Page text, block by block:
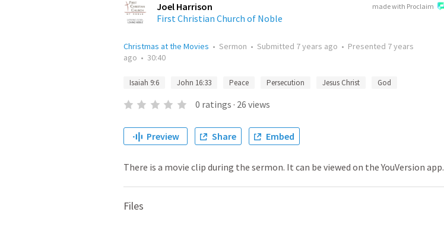
made with Proclaim
Joel Harrison
First Christian Church of Noble
Christmas at the Movies • Sermon • Submitted 7 years ago • Presented 7 years
ago • 30:40
Isaiah 9:6 John 16:33 Peace Persecution Jesus Christ God
0 ratings · 26 views
Preview Share Embed
There is a movie clip during the sermon. It can be viewed on the YouVersion app.
Files